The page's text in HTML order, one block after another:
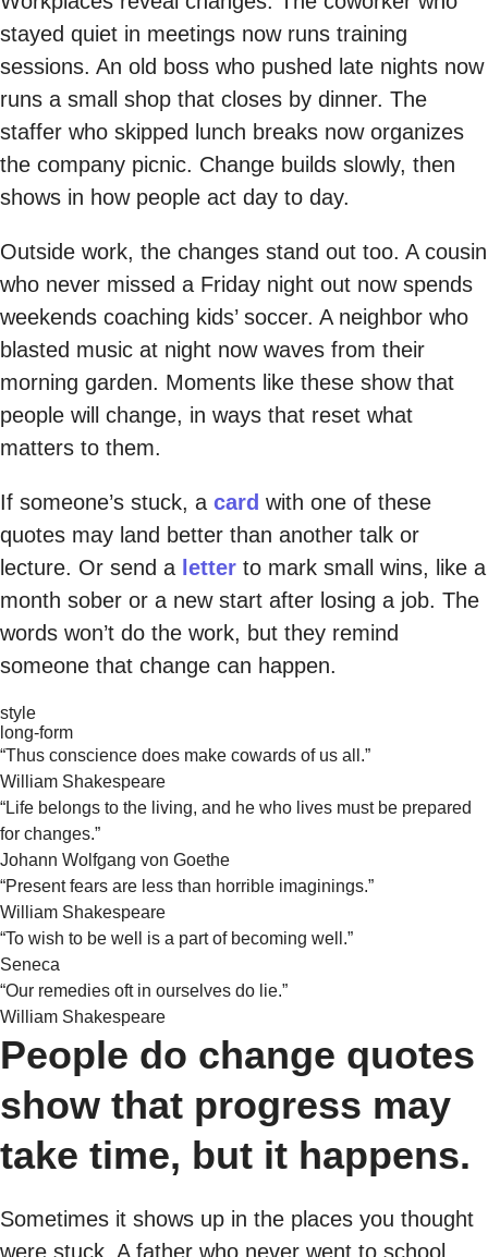
stayed quiet in meetings now runs training
sessions. An old boss who pushed late nights now
runs a small shop that closes by dinner. The
staffer who skipped lunch breaks now organizes
the company picnic. Change builds slowly, then
shows in how people act day to day.
Outside work, the changes stand out too. A cousin
who never missed a Friday night out now spends
weekends coaching kids’ soccer. A neighbor who
blasted music at night now waves from their
morning garden. Moments like these show that
people will change, in ways that reset what
matters to them.
If someone’s stuck, a card with one of these
quotes may land better than another talk or
lecture. Or send a letter to mark small wins, like a
month sober or a new start after losing a job. The
words won’t do the work, but they remind
someone that change can happen.
style
long-form
“Thus conscience does make cowards of us all.”
William Shakespeare
“Life belongs to the living, and he who lives must be prepared
for changes.”
Johann Wolfgang von Goethe
“Present fears are less than horrible imaginings.”
William Shakespeare
“To wish to be well is a part of becoming well.”
Seneca
“Our remedies oft in ourselves do lie.”
William Shakespeare
People do change quotes
show that progress may
take time, but it happens.
Sometimes it shows up in the places you thought
were stuck. A father who never went to school